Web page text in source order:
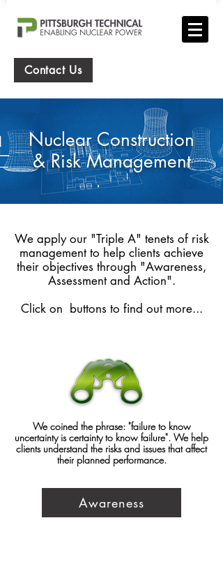
Contact Us
Nuclear Construction
& Risk Management
We apply our "Triple A" tenets of risk
management to help clients achieve
their objectives through "Awareness,
Assessment and Action".
Click on buttons to find out more...
We coined the phrase: "failure to know
uncertainty is certainty to know failure". We help
clients understand the risks and issues that affect
their planned performance.
Awareness